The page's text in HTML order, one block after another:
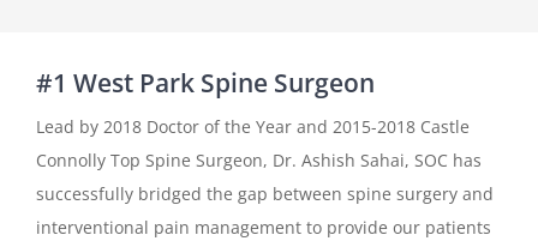
#1 West Park Spine Surgeon
Lead by 2018 Doctor of the Year and 2015-2018 Castle
Connolly Top Spine Surgeon, Dr. Ashish Sahai, SOC has
successfully bridged the gap between spine surgery and
interventional pain management to provide our patients